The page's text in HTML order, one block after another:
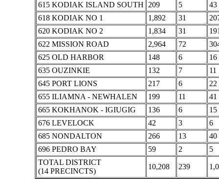
615 KODIAK ISLAND SOUTH
209 5
43
618 KODIAK NO 1
1,892 31
620 KODIAK NO 2
1,834 31
622 MISSION ROAD
2,964 72
625 OLD HARBOR
148 6
16
635 OUZINKIE
132 7
11
645 PORT LIONS
217 6
22
655 ILIAMNA - NEWHALEN
199 11
41
665 KOKHANOK - IGIUGIG
136 6
15
676 LEVELOCK
42 3
6
685 NONDALTON
266 13
40
696 PEDRO BAY
59 2
5
TOTAL DISTRICT
(14 PRECINCTS)
10,208 239